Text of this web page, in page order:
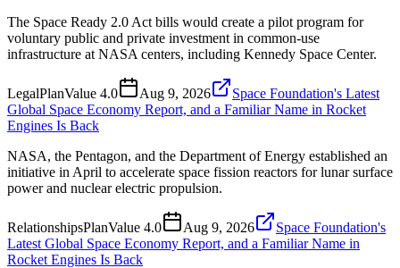
The Space Ready 2.0 Act bills would create a pilot program for
voluntary public and private investment in common-use
infrastructure at NASA centers, including Kennedy Space Center.
LegalPlanValue 4.0 Aug 9, 2026
Space Foundation's Latest
Global Space Economy Report, and a Familiar Name in Rocket
Engines Is Back
NASA, the Pentagon, and the Department of Energy established an
initiative in April to accelerate space fission reactors for lunar surface
power and nuclear electric propulsion.
RelationshipsPlanValue 4.0 Aug 9, 2026
Space Foundation's
Latest Global Space Economy Report, and a Familiar Name in
Rocket Engines Is Back